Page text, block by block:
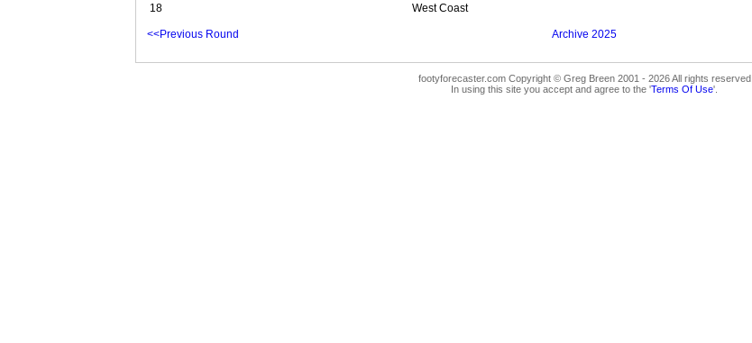
18
West Coast
<<Previous Round Archive 2025
footyforecaster.com Copyright © Greg Breen 2001 - 2026 All rights reserved
In using this site you accept and agree to the 'Terms Of Use'.